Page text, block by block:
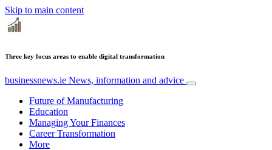
Skip to main content
Three key focus areas to enable digital transformation
businessnews.ie News, information and advice
Future of Manufacturing
Education
Managing Your Finances
Career Transformation
More